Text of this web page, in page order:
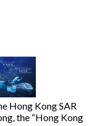
Hong Kong SAR
the “Hong Kong